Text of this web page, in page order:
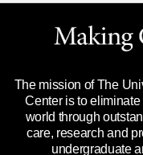
Languages
Merchandise
Title IX Reporting
Price
Website Privacy
Legal Statement &
Reports to the
Emergency Alert
State of Texas
The mission of The
Center is to
world through
care, research and
undergraduate